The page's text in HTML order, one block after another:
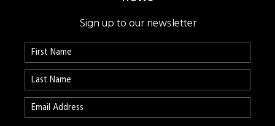
Sign up to our newsletter